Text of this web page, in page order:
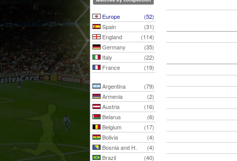
Europe
(52)
Spain
(31)
England
(114)
Germany
(35)
Italy
(22)
France
(19)
Argentina
(79)
Armenia
(2)
Austria
(16)
Belarus
(6)
Belgium
(17)
Bolivia
(4)
Bosnia and H.
(4)
Brazil
(40)